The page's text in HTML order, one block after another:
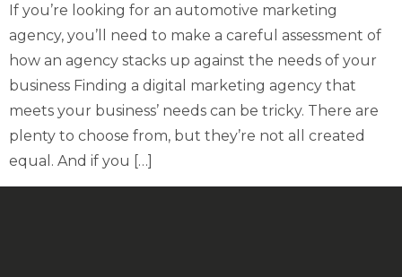
If you’re looking for an automotive marketing
agency, you’ll need to make a careful assessment of
how an agency stacks up against the needs of your
business Finding a digital marketing agency that
meets your business’ needs can be tricky. There are
plenty to choose from, but they’re not all created
equal. And if you […]